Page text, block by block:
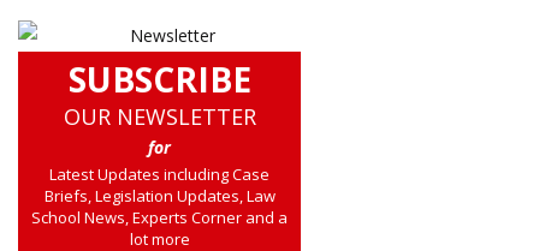
SUBSCRIBE
OUR NEWSLETTER
for
Latest Updates including Case
Briefs, Legislation Updates, Law
School News, Experts Corner and a
lot more